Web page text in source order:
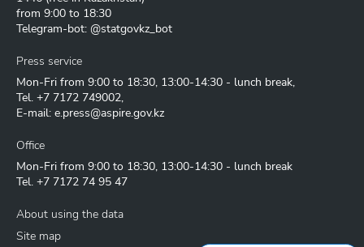
from 9:00 to 18:30
Telegram-bot: @statgovkz_bot
Press service
Mon-Fri from 9:00 to 18:30, 13:00-14:30 - lunch break,
Tel. +7 7172 749002,
E-mail: e.press@aspire.gov.kz
Office
Mon-Fri from 9:00 to 18:30, 13:00-14:30 - lunch break
Tel. +7 7172 74 95 47
About using the data
Site map